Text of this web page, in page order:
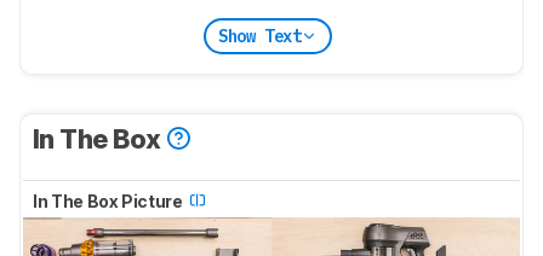
Show Text
In The Box
In The Box Picture